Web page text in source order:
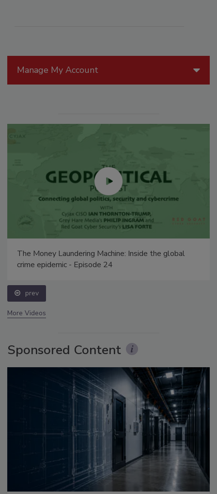
Manage My Account
The Money Laundering Machine: Inside the global
crime epidemic - Episode 24
prev
More Videos
Sponsored Content